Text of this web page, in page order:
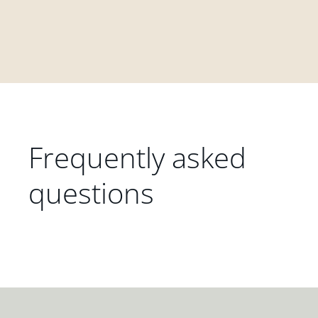
Frequently asked
questions